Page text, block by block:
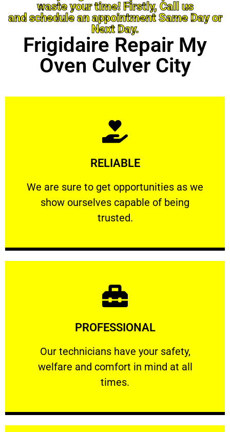
waste your time! Firstly, Call us
and schedule an appointment Same Day or
Next Day.
Frigidaire Repair My
Oven Culver City
RELIABLE
We are sure to get opportunities as we
show ourselves capable of being
trusted.
RELIABLE
We are sure to get opportunities as we show
Learn More
PROFESSIONAL
Our technicians have your safety,
welfare and comfort ​in mind at all
times.
PROFESSIONAL
Our technicians have your safety, welfare
Learn More